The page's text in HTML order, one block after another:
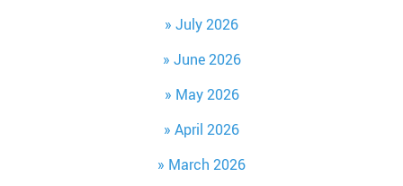
July 2026
June 2026
May 2026
April 2026
March 2026